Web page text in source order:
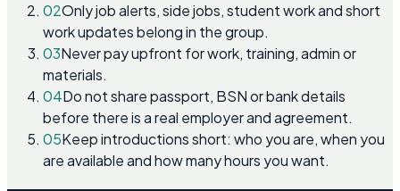
02Only job alerts, side jobs, student work and short
work updates belong in the group.
03Never pay upfront for work, training, admin or
materials.
04Do not share passport, BSN or bank details
before there is a real employer and agreement.
05Keep introductions short: who you are, when you
are available and how many hours you want.